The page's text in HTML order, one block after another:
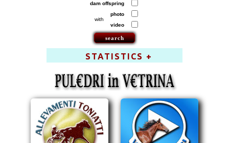
dam offspring
with
photo
video
STATISTICS +